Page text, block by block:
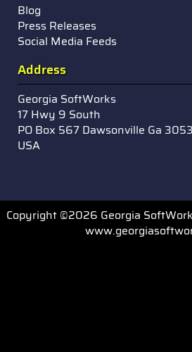
Blog
Press Releases
Social Media Feeds
Address
Georgia SoftWorks
17 Hwy 9 South
PO Box 567 Dawsonville Ga
USA
Copyright ©2026 Georgia